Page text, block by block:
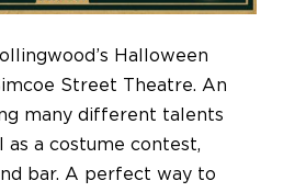
Halloween
Street Theatre. An
many different talents
as a costume contest,
bar. A perfect way to